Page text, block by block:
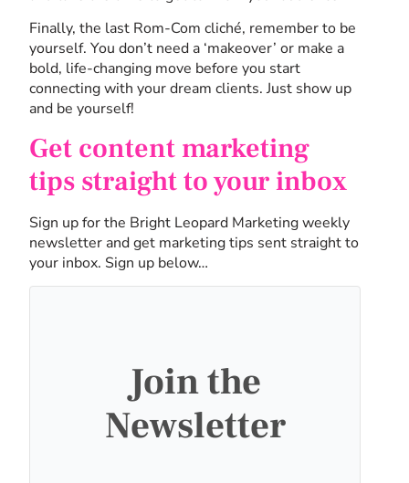
Finally, the last Rom-Com cliché, remember to be
yourself. You don’t need a ‘makeover’ or make a
bold, life-changing move before you start
connecting with your dream clients. Just show up
and be yourself!
Get content marketing
tips straight to your inbox
Sign up for the Bright Leopard Marketing weekly
newsletter and get marketing tips sent straight to
your inbox. Sign up below…
Join the
Newsletter